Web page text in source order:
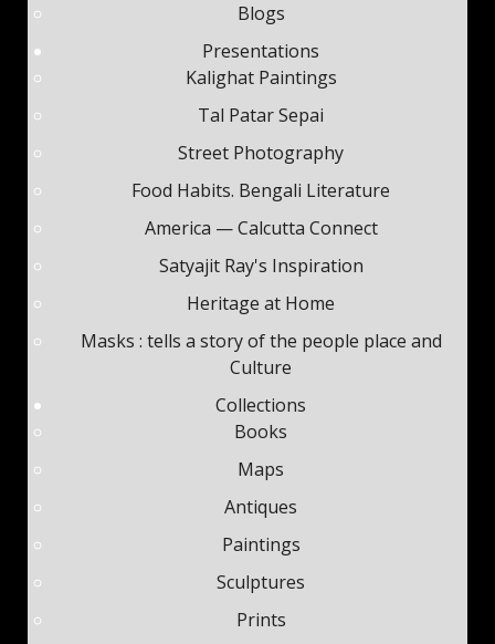
Blogs
Presentations
Kalighat Paintings
Tal Patar Sepai
Street Photography
Food Habits. Bengali Literature
America — Calcutta Connect
Satyajit Ray's Inspiration
Heritage at Home
Masks : tells a story of the people place and
Culture
Collections
Books
Maps
Antiques
Paintings
Sculptures
Prints